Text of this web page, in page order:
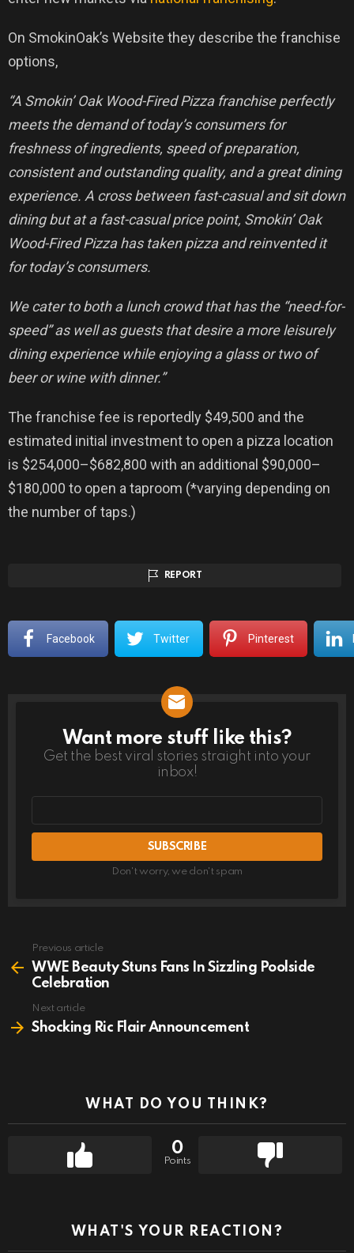
On SmokinOak’s Website they describe the franchise
options,
“A Smokin’ Oak Wood-Fired Pizza franchise perfectly
meets the demand of today’s consumers for
freshness of ingredients, speed of preparation,
consistent and outstanding quality, and a great dining
experience. A cross between fast-casual and sit down
dining but at a fast-casual price point, Smokin’ Oak
Wood-Fired Pizza has taken pizza and reinvented it
for today’s consumers.
We cater to both a lunch crowd that has the “need-for-
speed” as well as guests that desire a more leisurely
dining experience while enjoying a glass or two of
beer or wine with dinner.”
The franchise fee is reportedly $49,500 and the
estimated initial investment to open a pizza location
is $254,000–­­$682,800 with an additional $90,000–
$180,000 to open a taproom (*varying depending on
the number of taps.)
REPORT
Facebook Twitter Pinterest
NEWSLETTER
Want more stuff like this?
Get the best viral stories straight into your
inbox!
Don't worry, we don't spam
more
Previous article
WWE Beauty Stuns Fans In Sizzling Poolside
Celebration
Next article
Shocking Ric Flair Announcement
WHAT DO YOU THINK?
0
Points
WHAT'S YOUR REACTION?